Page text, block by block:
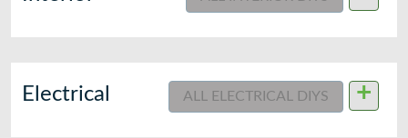
Electrical ALL ELECTRICAL DIYS +